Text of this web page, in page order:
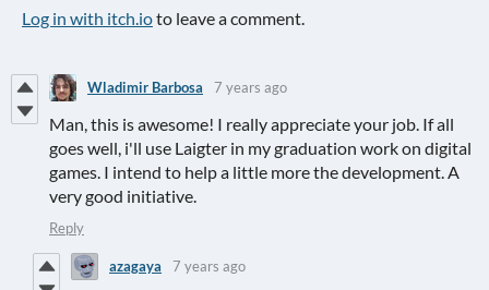
Log in with itch.ioto leave a comment.
Wladimir Barbosa 7 years ago
Man, this is awesome! I really appreciate your job. If all
goes well, i'll use Laigter in my graduation work on digital
games. I intend to help a little more the development. A
very good initiative.
Reply
azagaya 7 years ago